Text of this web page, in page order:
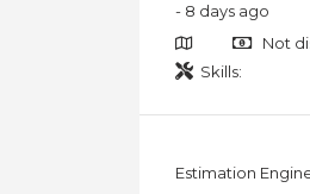
- 8 days ago
Not
Skills:
Estimation